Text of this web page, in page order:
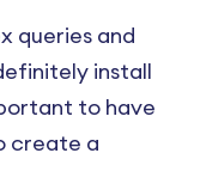
queries and
install
to have
create a